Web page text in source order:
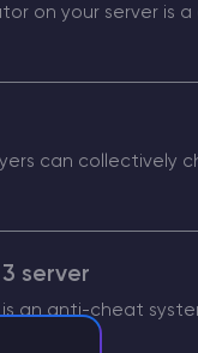
on your server is
can collectively
server
is an anti-cheat